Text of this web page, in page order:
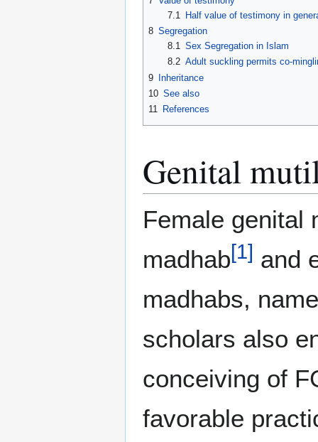
7.1
Half value of testimony in
8 Segregation
8.1
Sex Segregation in Islam
8.2 Adult suckling permits co-
9 Inheritance
10 See also
11 References
Genital
Female genital
madhab[1] and
madhabs,
scholars also
conceiving of
favorable